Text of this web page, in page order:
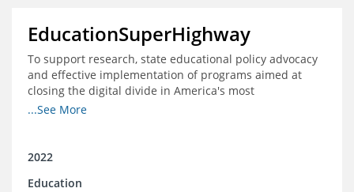
EducationSuperHighway
To support research, state educational policy advocacy
and effective implementation of programs aimed at
closing the digital divide in America's most
unconnected communities
...See More
2022
Education